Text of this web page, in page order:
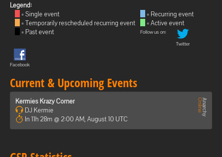
Legend:
= Single event
= Temporarily rescheduled recurring event
= Past event
= Recurring event
= Active event
Follow us on:
Twitter
Facebook
Current & Upcoming Events
Kermies Krazy Corner
DJ Kermie
In 11h 28m @ 2:00 AM, August 10 UTC